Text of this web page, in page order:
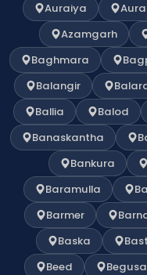
Auraiya
Azamgarh
Baghmara
Balangir
Ballia
Balod
Banaskantha
Bankura
Baramulla
Barmer
Baska
Beed